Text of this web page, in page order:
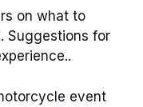
on what to
Suggestions for
event